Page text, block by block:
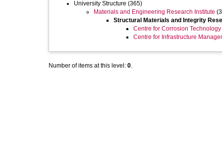
University Structure (365)
Materials and Engineering Research Institute
Structural Materials and Integrity
Centre for Corrosion Technology
Centre for Infrastructure
Number of items at this level: 0.